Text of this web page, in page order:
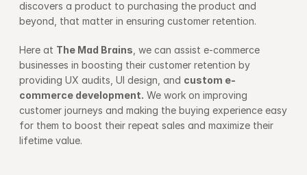
discovers a product to purchasing the product and
beyond, that matter in ensuring customer retention.
Here at The Mad Brains , we can assist e-commerce
businesses in boosting their customer retention by
providing UX audits, UI design, and custom e-
commerce development. We work on improving
customer journeys and making the buying experience easy
for them to boost their repeat sales and maximize their
lifetime value.